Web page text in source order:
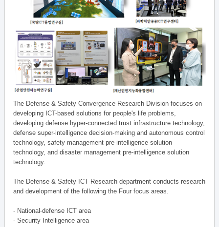
The Defense & Safety Convergence Research Division focuses on
developing ICT-based solutions for people's life problems,
developing defense hyper-connected trust infrastructure technology,
defense super-intelligence decision-making and autonomous control
technology, safety management pre-intelligence solution
technology, and disaster management pre-intelligence solution
technology.
The Defense & Safety ICT Research department conducts research
and development of the following the Four focus areas.
- National-defense ICT area
- Security Intelligence area